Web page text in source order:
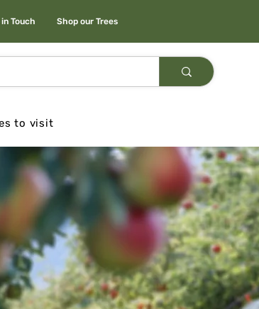
Touch Shop our Trees
to visit